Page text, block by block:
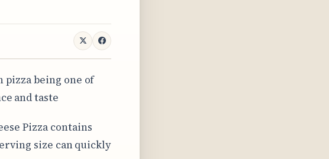
pizza being one of
and taste
Pizza contains
size can quickly